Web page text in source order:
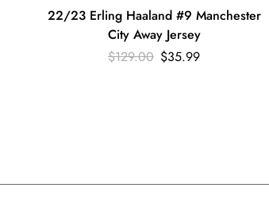
22/23 Erling Haaland #9 Manchester
City Away Jersey
$129.00 $35.99